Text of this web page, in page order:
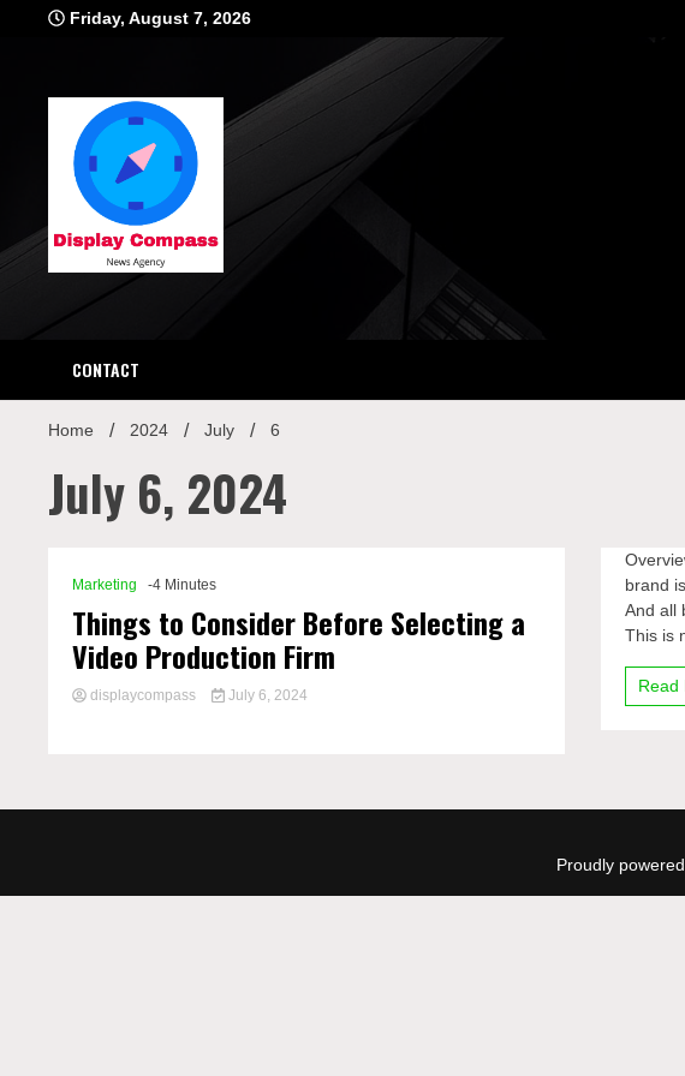
Friday, August 7, 2026
Display
CONTACT
Home 2024 July 6
July 6, 2024
Marketing -4 Minutes
Things to Consider Before Selecting a
Video Production Firm
displaycompass July 6, 2024
brand
And all
This is
Read
Proudly